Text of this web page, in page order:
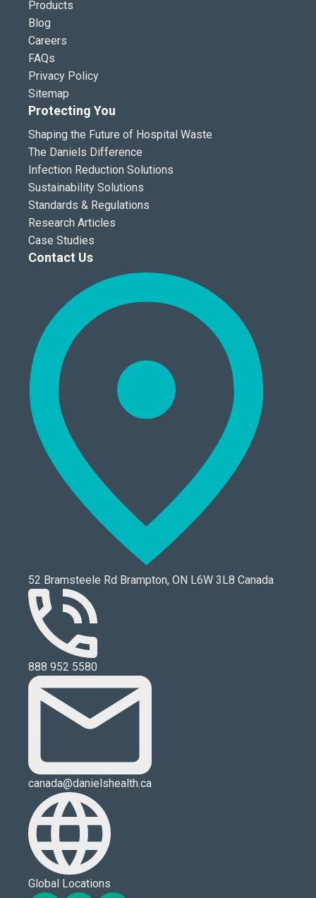
Products
Blog
Careers
FAQs
Privacy Policy
Sitemap
Protecting You
Shaping the Future of Hospital Waste
The Daniels Difference
Infection Reduction Solutions
Sustainability Solutions
Standards & Regulations
Research Articles
Case Studies
Contact Us
52 Bramsteele Rd Brampton, ON L6W 3L8 Canada
888 952 5580
canada@danielshealth.ca
Global Locations